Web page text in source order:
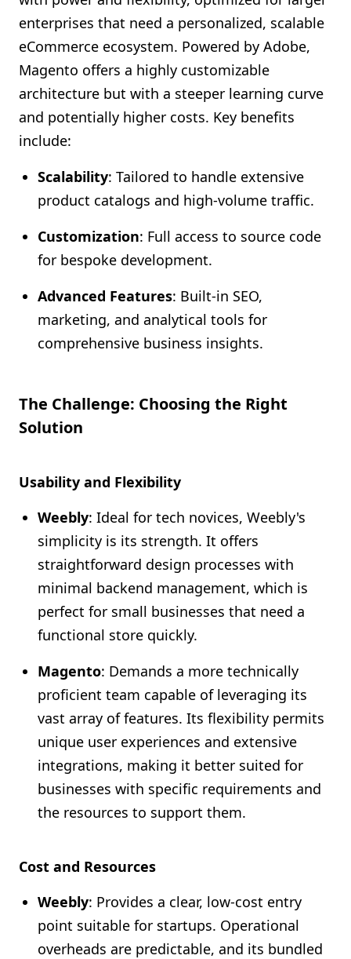
enterprises that need a personalized, scalable
eCommerce ecosystem. Powered by Adobe,
Magento offers a highly customizable
architecture but with a steeper learning curve
and potentially higher costs. Key benefits
include:
Scalability: Tailored to handle extensive
product catalogs and high-volume traffic.
Customization: Full access to source code
for bespoke development.
Advanced Features: Built-in SEO,
marketing, and analytical tools for
comprehensive business insights.
The Challenge: Choosing the Right
Solution
Usability and Flexibility
Weebly: Ideal for tech novices, Weebly's
simplicity is its strength. It offers
straightforward design processes with
minimal backend management, which is
perfect for small businesses that need a
functional store quickly.
Magento: Demands a more technically
proficient team capable of leveraging its
vast array of features. Its flexibility permits
unique user experiences and extensive
integrations, making it better suited for
businesses with specific requirements and
the resources to support them.
Cost and Resources
Weebly: Provides a clear, low-cost entry
point suitable for startups. Operational
overheads are predictable, and its bundled